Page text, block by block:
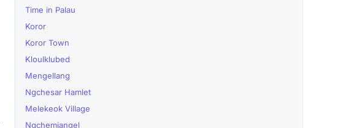
Time in Palau
Koror
Koror Town
Kloulklubed
Mengellang
Ngchesar Hamlet
Melekeok Village
Ngchemiangel